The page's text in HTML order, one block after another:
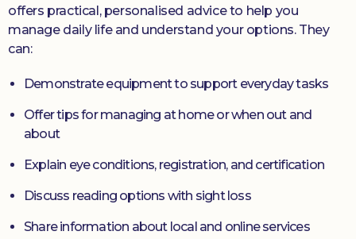
offers practical, personalised advice to help you
manage daily life and understand your options. They
can:
Demonstrate equipment to support everyday tasks
Offer tips for managing at home or when out and
about
Explain eye conditions, registration, and certification
Discuss reading options with sight loss
Share information about local and online services